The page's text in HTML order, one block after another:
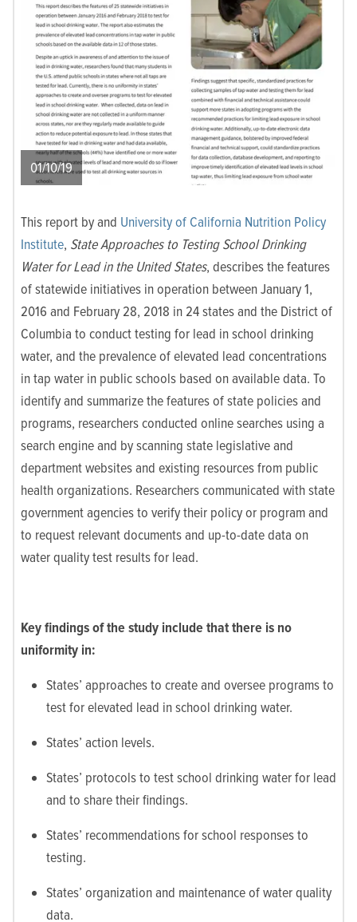
01/10/19
This report by and University of California Nutrition Policy
Institute, State Approaches to Testing School Drinking
Water for Lead in the United States, describes the features
of statewide initiatives in operation between January 1,
2016 and February 28, 2018 in 24 states and the District of
Columbia to conduct testing for lead in school drinking
water, and the prevalence of elevated lead concentrations
in tap water in public schools based on available data. To
identify and summarize the features of state policies and
programs, researchers conducted online searches using a
search engine and by scanning state legislative and
department websites and existing resources from public
health organizations. Researchers communicated with state
government agencies to verify their policy or program and
to request relevant documents and up-to-date data on
water quality test results for lead.
Key findings of the study include that there is no
uniformity in:
States’ approaches to create and oversee programs to
test for elevated lead in school drinking water.
States’ action levels.
States’ protocols to test school drinking water for lead
and to share their findings.
States’ recommendations for school responses to
testing.
States’ organization and maintenance of water quality
data.